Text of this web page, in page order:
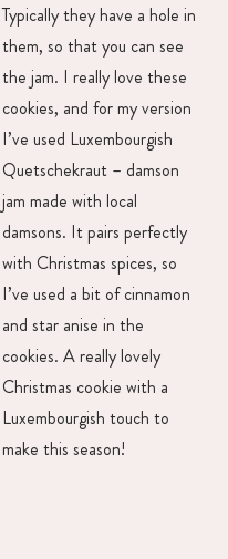
Typically they have a hole in
them, so that you can see
the jam. I really love these
cookies, and for my version
I’ve used Luxembourgish
Quetschekraut – damson
jam made with local
damsons. It pairs perfectly
with Christmas spices, so
I’ve used a bit of cinnamon
and star anise in the
cookies. A really lovely
Christmas cookie with a
Luxembourgish touch to
make this season!